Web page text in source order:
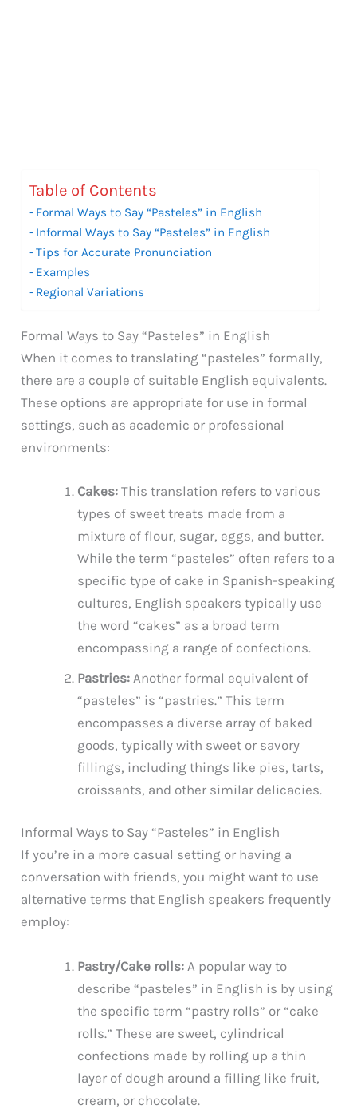
Table of Contents
Formal Ways to Say “Pasteles” in English
Informal Ways to Say “Pasteles” in English
Tips for Accurate Pronunciation
Examples
Regional Variations
Formal Ways to Say “Pasteles” in English
When it comes to translating “pasteles” formally,
there are a couple of suitable English equivalents.
These options are appropriate for use in formal
settings, such as academic or professional
environments:
Cakes: This translation refers to various
types of sweet treats made from a
mixture of flour, sugar, eggs, and butter.
While the term “pasteles” often refers to a
specific type of cake in Spanish-speaking
cultures, English speakers typically use
the word “cakes” as a broad term
encompassing a range of confections.
Pastries: Another formal equivalent of
“pasteles” is “pastries.” This term
encompasses a diverse array of baked
goods, typically with sweet or savory
fillings, including things like pies, tarts,
croissants, and other similar delicacies.
Informal Ways to Say “Pasteles” in English
If you’re in a more casual setting or having a
conversation with friends, you might want to use
alternative terms that English speakers frequently
employ:
Pastry/Cake rolls: A popular way to
describe “pasteles” in English is by using
the specific term “pastry rolls” or “cake
rolls.” These are sweet, cylindrical
confections made by rolling up a thin
layer of dough around a filling like fruit,
cream, or chocolate.